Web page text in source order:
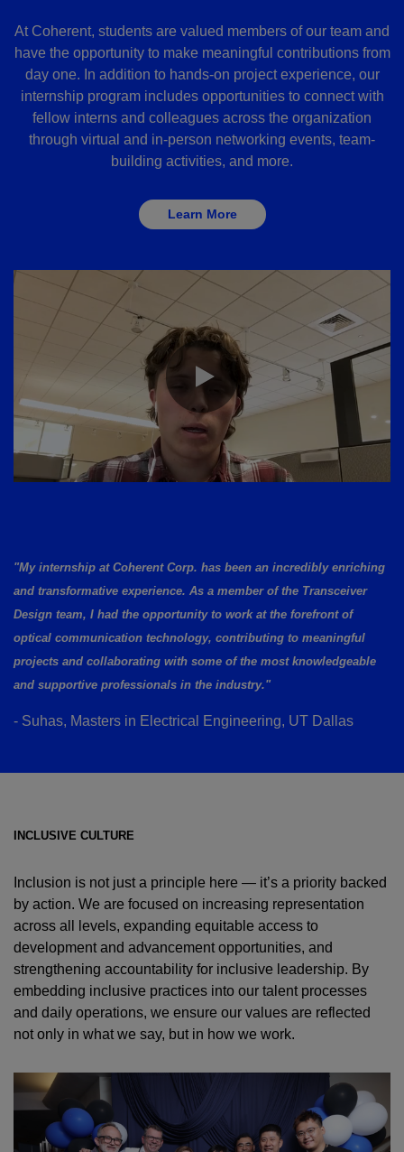
At Coherent, students are valued members of our team and
have the opportunity to make meaningful contributions from
day one. In addition to hands-on project experience, our
internship program includes opportunities to connect with
fellow interns and colleagues across the organization
through virtual and in-person networking events, team-
building activities, and more.
Learn More
"My internship at Coherent Corp. has been an incredibly enriching
and transformative experience. As a member of the Transceiver
Design team, I had the opportunity to work at the forefront of
optical communication technology, contributing to meaningful
projects and collaborating with some of the most knowledgeable
and supportive professionals in the industry."
- Suhas, Masters in Electrical Engineering, UT Dallas
INCLUSIVE CULTURE
Inclusion is not just a principle here — it’s a priority backed
by action. We are focused on increasing representation
across all levels, expanding equitable access to
development and advancement opportunities, and
strengthening accountability for inclusive leadership. By
embedding inclusive practices into our talent processes
and daily operations, we ensure our values are reflected
not only in what we say, but in how we work.